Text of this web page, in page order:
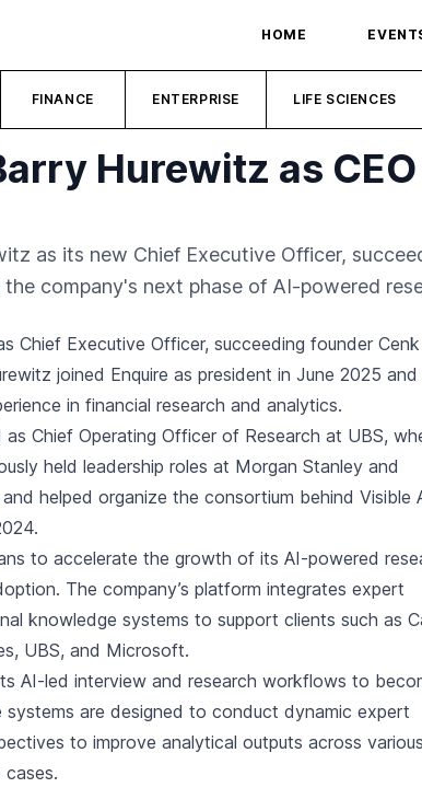
HOME
FINANCE ENTERPRISE LIFE SCIENCES
Hurewitz as CEO
as its new Chief Executive Officer,
company's next phase of AI-powered
Chief Executive Officer, succeeding founder Cenk
joined Enquire as president in June 2025 and
in financial research and analytics.
Chief Operating Officer of Research at UBS,
held leadership roles at Morgan Stanley and
helped organize the consortium behind Visible
to accelerate the growth of its AI-powered
The company’s platform integrates expert
knowledge systems to support clients such as
UBS, and Microsoft.
AI-led interview and research workflows to
are designed to conduct dynamic expert
to improve analytical outputs across various